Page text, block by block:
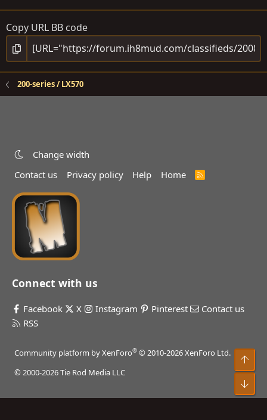
Copy URL BB code
200-series / LX570
Change width
Contact us
Privacy policy Help Home
R
Connect with us
Facebook X Instagram Pinterest
Contact us
RSS
Community platform by XenForo® © 2010-2026 XenForo Ltd.
© 2000-2026 Tie Rod Media LLC